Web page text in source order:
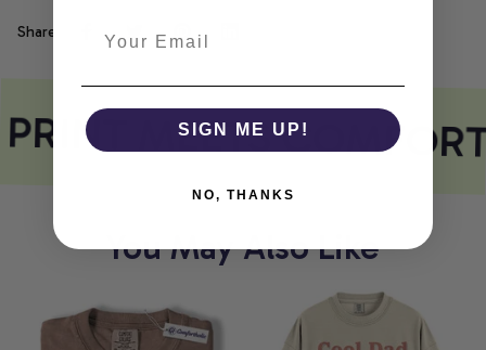
Share
MEETS COMFORT
You May Also Like
SIGN ME UP!
NO, THANKS